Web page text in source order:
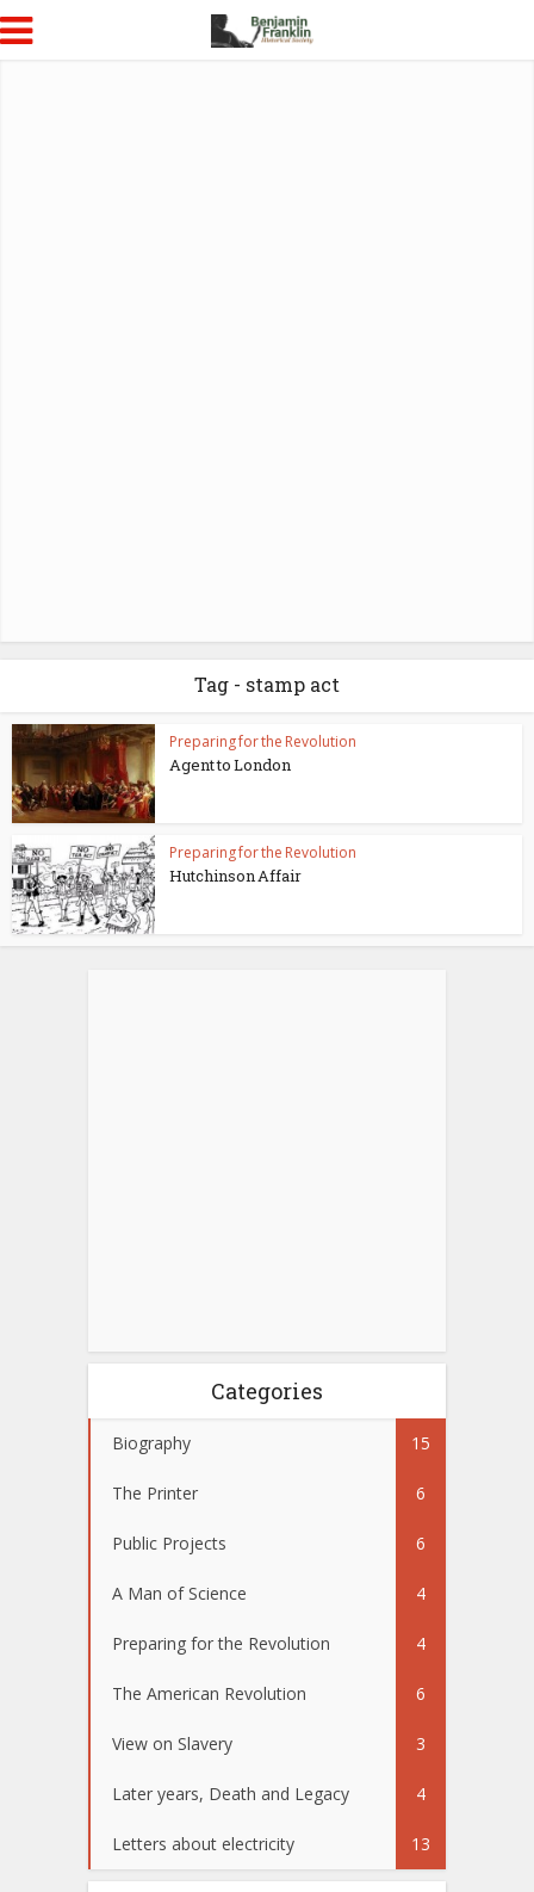
Tag - stamp act
Preparing for the Revolution
Agent to London
Preparing for the Revolution
Hutchinson Affair
Categories
Biography 15
The Printer 6
Public Projects 6
A Man of Science 4
Preparing for the Revolution 4
The American Revolution 6
View on Slavery 3
Later years, Death and Legacy 4
Letters about electricity 13